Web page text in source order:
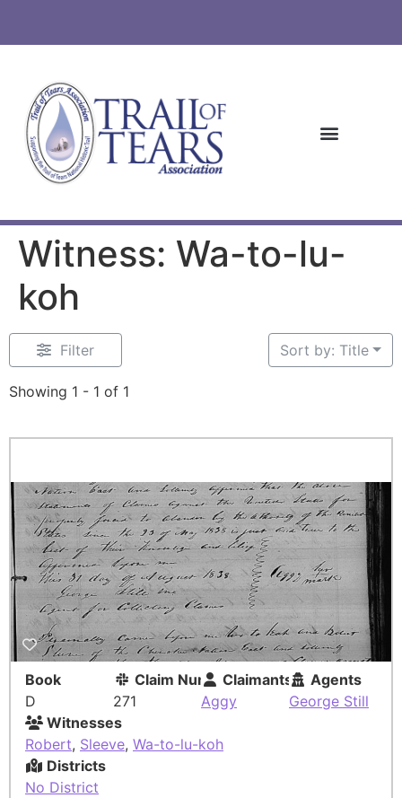
Witness: Wa-to-lu-
koh
Filter
Showing 1 - 1 of 1
Sort by: Title
Book
D
Claim Number
271
Claimants
Aggy
Agents
George Still
Witnesses
Robert, Sleeve, Wa-to-lu-koh
Districts
No District